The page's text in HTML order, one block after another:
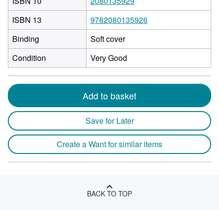
ISBN 13
9782080135926
Binding
Soft cover
Condition
Very Good
Add to basket
Save for Later
Create a Want for similar items
BACK TO TOP